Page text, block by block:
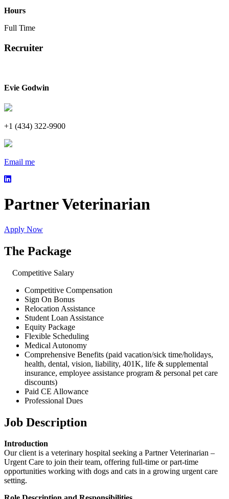
Hours
Full Time
Recruiter
Evie Godwin
+1 (434) 322-9900
Email me
Partner Veterinarian
Apply Now
The Package
Competitive Salary
Competitive Compensation
Sign On Bonus
Relocation Assistance
Student Loan Assistance
Equity Package
Flexible Scheduling
Medical Autonomy
Comprehensive Benefits (paid vacation/sick time/holidays,
health, dental, vision, liability, 401K, life & supplemental
insurance, employee assistance program & personal pet care
discounts)
Paid CE Allowance
Professional Dues
Job Description
Introduction
Our client is a veterinary hospital seeking a Partner Veterinarian –
Urgent Care to join their team, offering full-time or part-time
opportunities working with dogs and cats in a growing urgent care
setting.